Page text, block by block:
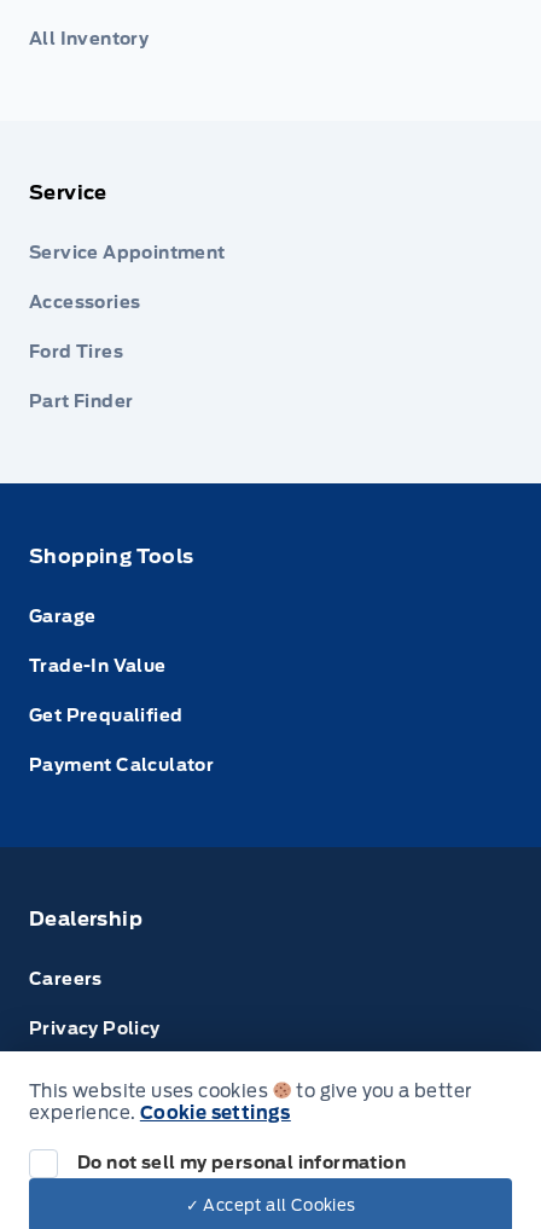
Next: Price & Payments
2024 Ford Super Duty F-450 DRW Chassis
Your Price Options Included
All Inventory
Service
Service Appointment
Accessories
Ford Tires
Part Finder
Shopping Tools
Garage
Trade-In Value
Get Prequalified
Payment Calculator
Dealership
Careers
Privacy Policy
Terms & Conditions
Disclosures
This website uses cookies
to give you a better
experience. Cookie settings
Do not sell my personal information
✓ Accept all Cookies